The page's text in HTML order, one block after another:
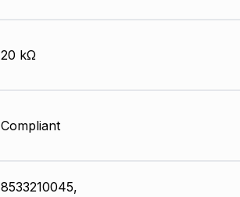
20 kΩ
Compliant
8533210045,